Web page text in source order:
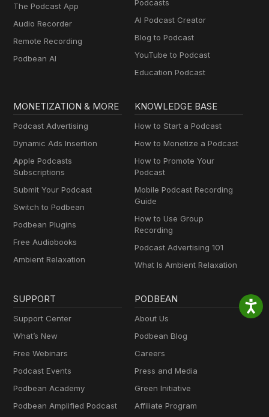
The Podcast App
Audio Recorder
Remote Recording
Podbean AI
Podcasts
AI Podcast Creator
Blog to Podcast
YouTube to Podcast
Education Podcast
MONETIZATION & MORE
Podcast Advertising
Dynamic Ads Insertion
Apple Podcasts
Subscriptions
Submit Your Podcast
Switch to Podbean
Podbean Plugins
Free Audiobooks
Ambient Relaxation
KNOWLEDGE BASE
How to Start a Podcast
How to Monetize a Podcast
How to Promote Your
Podcast
Mobile Podcast Recording
Guide
How to Use Group
Recording
Podcast Advertising 101
What Is Ambient Relaxation
SUPPORT
Support Center
What’s New
Free Webinars
Podcast Events
Podbean Academy
Podbean Amplified Podcast
PODBEAN
About Us
Podbean Blog
Careers
Press and Media
Green Initiative
Affiliate Program